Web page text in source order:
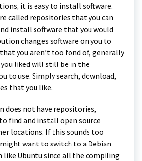
it is easy to install software.
called repositories that you can
install software that you would
changes software on you to
you aren’t too fond of, generally
liked will still be in the
to use. Simply search, download,
that you like.
does not have repositories,
find and install open source
locations. If this sounds too
want to switch to a Debian
like Ubuntu since all the compiling